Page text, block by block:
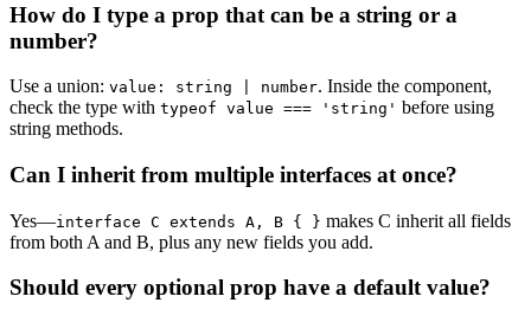
How do I type a prop that can be a string or a
number?
Use a union: value: string | number. Inside the component,
check the type with typeof value === 'string' before using
string methods.
Can I inherit from multiple interfaces at once?
Yes—interface C extends A, B { } makes C inherit all fields
from both A and B, plus any new fields you add.
Should every optional prop have a default value?